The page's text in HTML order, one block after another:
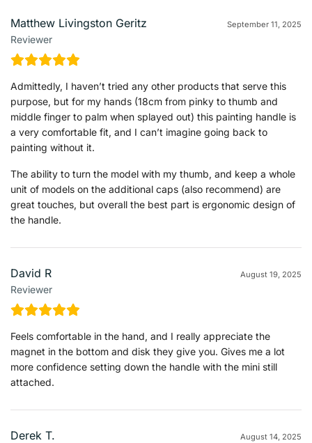
Matthew Livingston Geritz
Reviewer
September 11, 2025
Admittedly, I haven’t tried any other products that serve this
purpose, but for my hands (18cm from pinky to thumb and
middle finger to palm when splayed out) this painting handle is
a very comfortable fit, and I can’t imagine going back to
painting without it.
The ability to turn the model with my thumb, and keep a whole
unit of models on the additional caps (also recommend) are
great touches, but overall the best part is ergonomic design of
the handle.
David R
Reviewer
August 19, 2025
Feels comfortable in the hand, and I really appreciate the
magnet in the bottom and disk they give you. Gives me a lot
more confidence setting down the handle with the mini still
attached.
Derek T. August 14, 2025